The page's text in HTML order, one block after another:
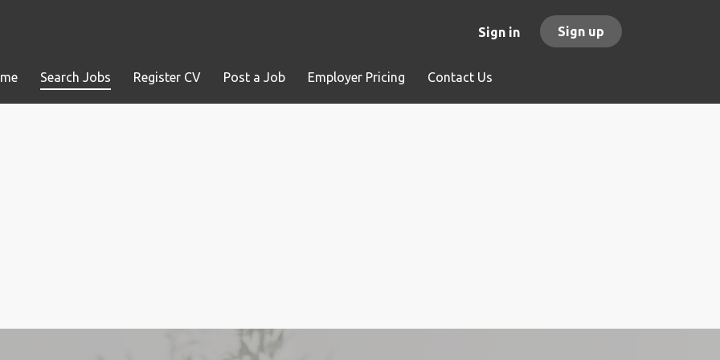
Sign in Sign up
Search Jobs Register CV Post a Job Employer Pricing Contact Us